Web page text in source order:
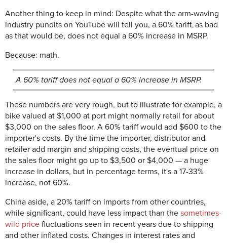
Another thing to keep in mind: Despite what the arm-waving
industry pundits on YouTube will tell you, a 60% tariff, as bad
as that would be, does not equal a 60% increase in MSRP.
Because: math.
A 60% tariff does not equal a 60% increase in MSRP.
These numbers are very rough, but to illustrate for example, a
bike valued at $1,000 at port might normally retail for about
$3,000 on the sales floor. A 60% tariff would add $600 to the
importer's costs. By the time the importer, distributor and
retailer add margin and shipping costs, the eventual price on
the sales floor might go up to $3,500 or $4,000 — a huge
increase in dollars, but in percentage terms, it's a 17-33%
increase, not 60%.
China aside, a 20% tariff on imports from other countries,
while significant, could have less impact than the sometimes-
wild price fluctuations seen in recent years due to shipping
and other inflated costs. Changes in interest rates and